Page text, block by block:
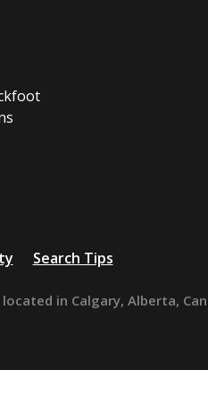
Search Tips
in Calgary, Alberta,